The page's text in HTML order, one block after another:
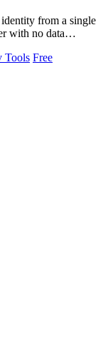
identity from a single
with no data
Tools Free